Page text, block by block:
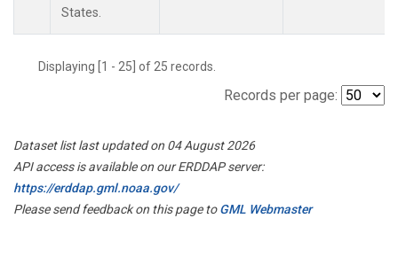
States.
Displaying [1 - 25] of 25 records.
Records per page:
Dataset list last updated on 04 August 2026
API access is available on our ERDDAP server:
https://erddap.gml.noaa.gov/
Please send feedback on this page toGML Webmaster